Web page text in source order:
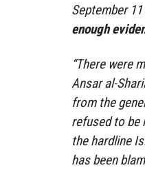
September
enough
“There were
Ansar al-
from the
refused to be
the hardline
has been